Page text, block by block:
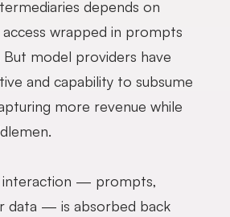
depends on
wrapped in prompts
model providers have
and capability to subsume
more revenue while
interaction — prompts,
data — is absorbed back